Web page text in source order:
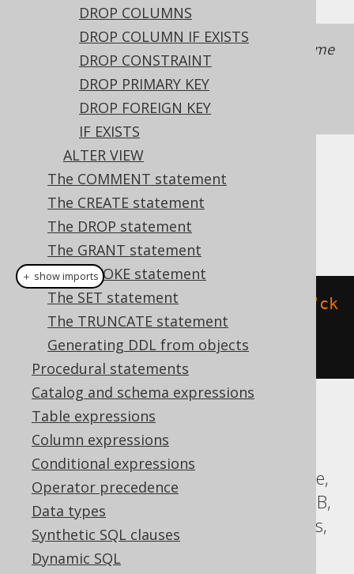
DROP COLUMNS
DROP COLUMN IF EXISTS
DROP CONSTRAINT
DROP PRIMARY KEY
DROP FOREIGN KEY
IF EXISTS
ALTER VIEW
The COMMENT statement
The CREATE statement
The DROP statement
The GRANT statement
The REVOKE statement
The SET statement
The TRUNCATE statement
Generating DDL from objects
Procedural statements
Catalog and schema expressions
Table expressions
Column expressions
Conditional expressions
Operator precedence
Data types
Synthetic SQL clauses
Dynamic SQL
It is recommended to always provide a name
with a constraint to simplify schema
management.See also this section of the
Dialect support
This example using jOOQ:
alterTable("t").add
"ck
check(field("c",
INTEGER).gt(0)))
Translates to the following dialect specific
expressions:
ASE, Access, Aurora Postgres, ClickHouse,
CockroachDB, DB2, Firebird, H2, HSQLDB,
Hana, MariaDB, MySQL, Oracle, Postgres,
SQLServer, SQLite, Spanner, Sybase,
＋ show imports